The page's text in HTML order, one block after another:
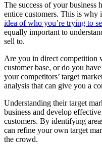
The success of your business
entice customers. This is why
idea ofwho you’re trying to
equally important to
sell to.
Are you in direct competition
customer base, or do you
your competitors’ target
analysis that can give you a
Understanding their target
business and develop
customers. By identifying
can refine your own target
the crowd.